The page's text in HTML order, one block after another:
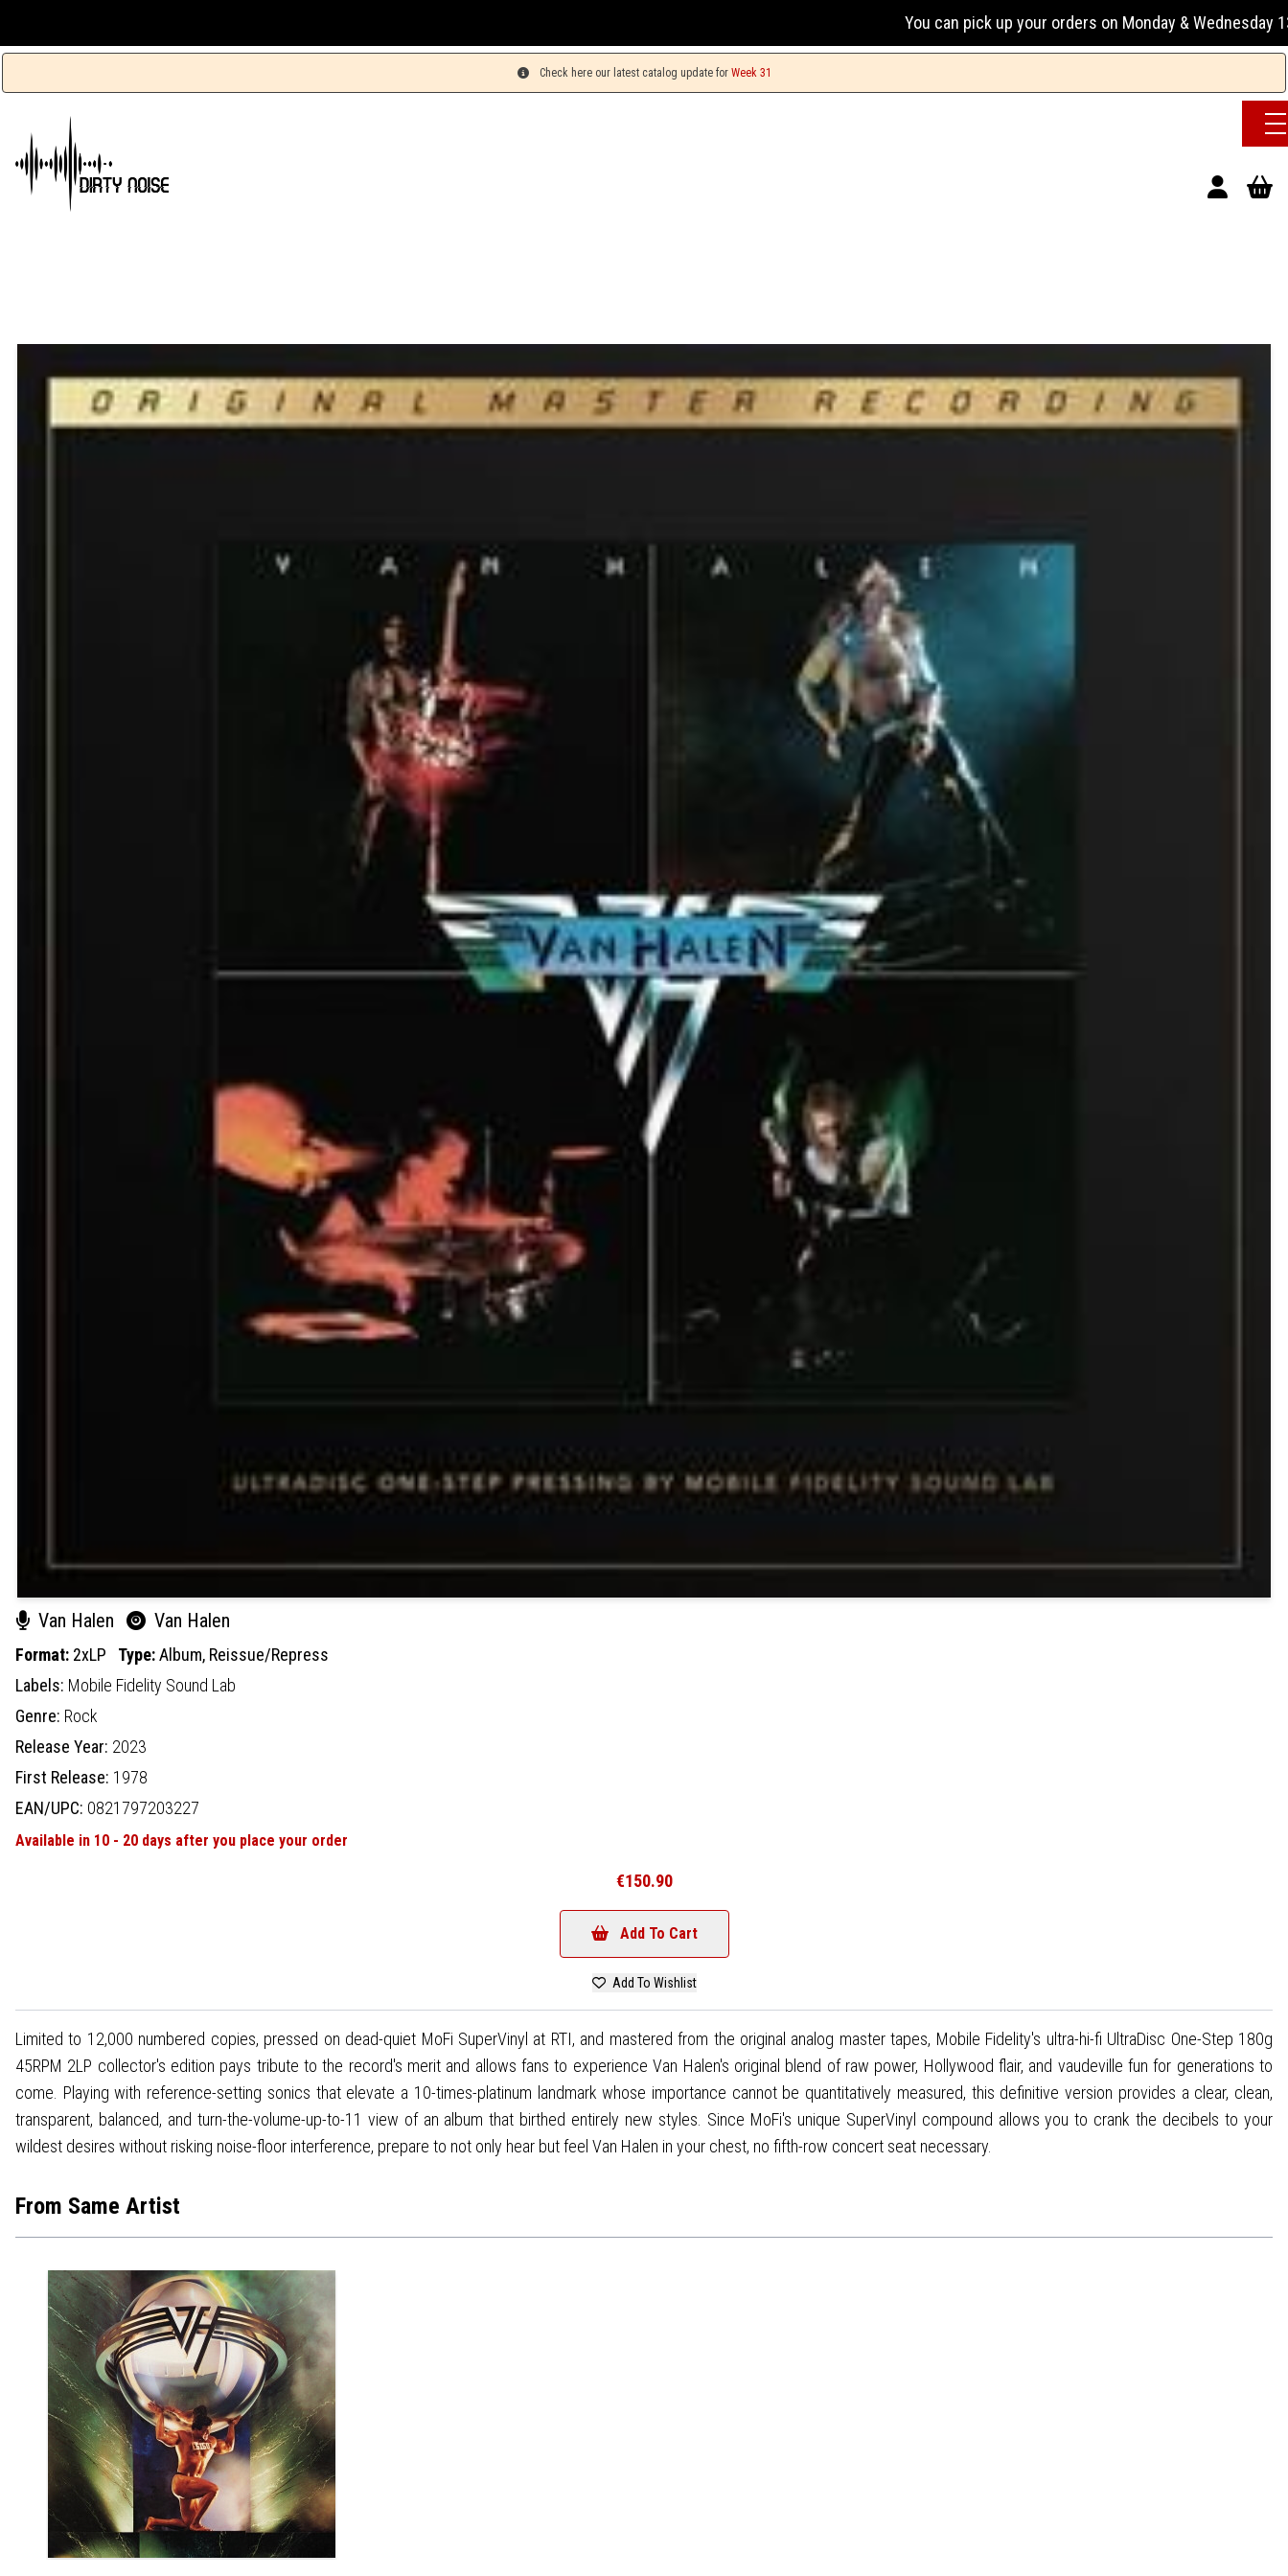
You can pick up your orders on Monday & Wednesday 13:00-17:00
Check here our latest catalog update for Week 31
Van Halen Van Halen
Format: 2xLP Type:Album, Reissue/Repress
Labels: Mobile Fidelity Sound Lab
Genre: Rock
Release Year: 2023
First Release: 1978
EAN/UPC: 0821797203227
Available in 10 - 20 days after you place your order
€150.90
Add To Cart
Add To Wishlist
Limited to 12,000 numbered copies, pressed on dead-quiet MoFi SuperVinyl at RTI, and mastered from the original analog master tapes, Mobile Fidelity's ultra-hi-fi UltraDisc One-Step 180g
45RPM 2LP collector's edition pays tribute to the record's merit and allows fans to experience Van Halen's original blend of raw power, Hollywood flair, and vaudeville fun for generations to
come. Playing with reference-setting sonics that elevate a 10-times-platinum landmark whose importance cannot be quantitatively measured, this definitive version provides a clear, clean,
transparent, balanced, and turn-the-volume-up-to-11 view of an album that birthed entirely new styles. Since MoFi's unique SuperVinyl compound allows you to crank the decibels to your
wildest desires without risking noise-floor interference, prepare to not only hear but feel Van Halen in your chest, no fifth-row concert seat necessary.
From Same Artist